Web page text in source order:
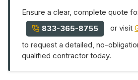
Ensure a clear, complete quote
833-365-8755
or visit
to request a detailed, no-
qualified contractor today.